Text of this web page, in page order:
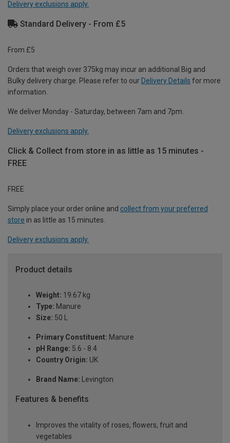
Delivery exclusions apply.
Standard Delivery - From £5
From £5
Orders that weigh over 375kg may incur an additional Big and
Bulky delivery charge. Please refer to our Delivery Details for more
information.
We deliver Monday - Saturday, between 7am and 7pm.
Delivery exclusions apply.
Click & Collect from store in as little as 15 minutes -
FREE
FREE
Simply place your order online and collect from your preferred
store in as little as 15 minutes.
Delivery exclusions apply.
Product details
Weight: 19.67 kg
Type: Manure
Size: 50 L
Primary Constituent: Manure
pH Range: 5.6 - 8.4
Country Origin: UK
Brand Name: Levington
Features & benefits
Improves the vitality of roses, flowers, fruit and
vegetables